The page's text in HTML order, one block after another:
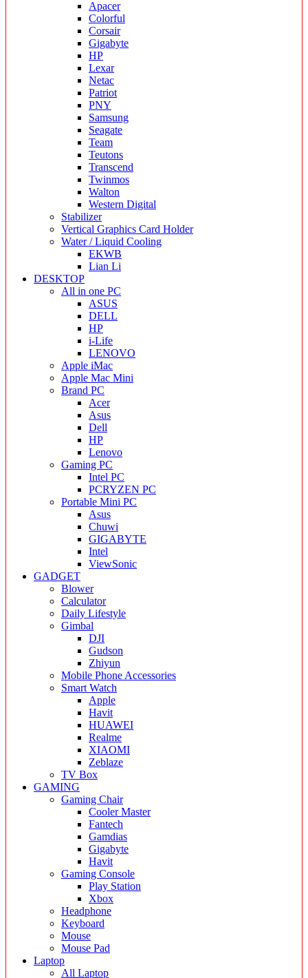
Apacer
Colorful
Corsair
Gigabyte
HP
Lexar
Netac
Patriot
PNY
Samsung
Seagate
Team
Teutons
Transcend
Twinmos
Walton
Western Digital
Stabilizer
Vertical Graphics Card Holder
Water / Liquid Cooling
EKWB
Lian Li
DESKTOP
All in one PC
ASUS
DELL
HP
i-Life
LENOVO
Apple iMac
Apple Mac Mini
Brand PC
Acer
Asus
Dell
HP
Lenovo
Gaming PC
Intel PC
PCRYZEN PC
Portable Mini PC
Asus
Chuwi
GIGABYTE
Intel
ViewSonic
GADGET
Blower
Calculator
Daily Lifestyle
Gimbal
DJI
Gudson
Zhiyun
Mobile Phone Accessories
Smart Watch
Apple
Havit
HUAWEI
Realme
XIAOMI
Zeblaze
TV Box
GAMING
Gaming Chair
Cooler Master
Fantech
Gamdias
Gigabyte
Havit
Gaming Console
Play Station
Xbox
Headphone
Keyboard
Mouse
Mouse Pad
Laptop
All Laptop